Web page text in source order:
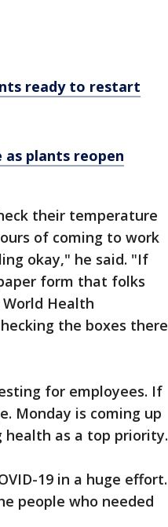
ready to restart
as plants reopen
their temperature
of coming to work
okay," he said. "If
form that folks
Health
the boxes there
for employees. If
Monday is coming up
as a top priority.
19 in a huge effort.
people who needed